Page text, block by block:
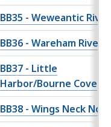
BB35 - Weweantic River
BB36 - Wareham River
BB37 - Little
Harbor/Bourne Cove
BB38 - Wings Neck